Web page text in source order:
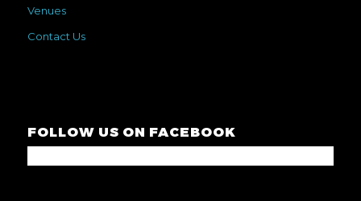
Venues
Contact Us
FOLLOW US ON FACEBOOK